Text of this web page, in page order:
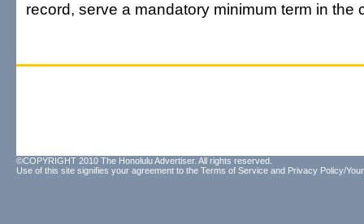
record, serve a mandatory minimum term in the
©COPYRIGHT 2010 The Honolulu Advertiser. All rights reserved.
Use of this site signifies your agreement to the Terms of Service and Privacy Policy/